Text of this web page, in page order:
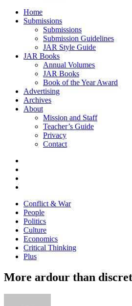
Home
Submissions
Submissions
Submission Guidelines
JAR Style Guide
JAR Books
Annual Volumes
JAR Books
Book of the Year Award
Advertising
Archives
About
Mission and Staff
Teacher’s Guide
Privacy
Contact
Conflict & War
People
Politics
Culture
Economics
Critical Thinking
Plus
More ardour than